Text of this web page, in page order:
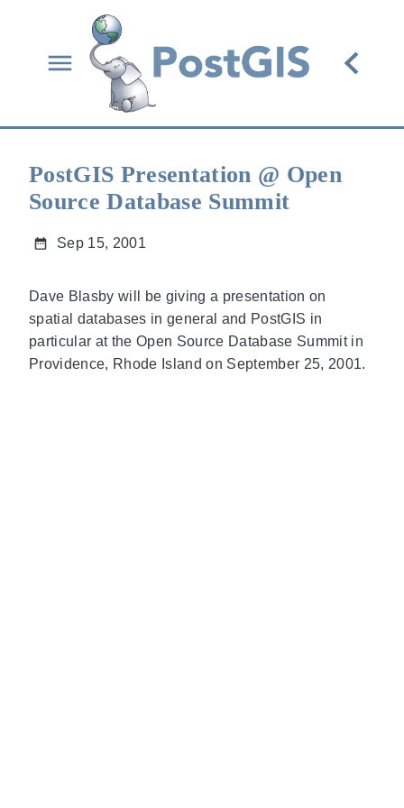
PostGIS Presentation @ Open
Source Database Summit
Sep 15, 2001
Dave Blasby will be giving a presentation on
spatial databases in general and PostGIS in
particular at the Open Source Database Summit in
Providence, Rhode Island on September 25, 2001.